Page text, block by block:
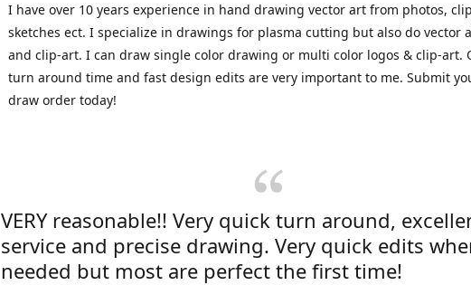
I have over 10 years experience in hand drawing vector art from photos,
sketches ect. I specialize in drawings for plasma cutting but also do vector
and clip-art. I can draw single color drawing or multi color logos & clip-art.
turn around time and fast design edits are very important to me. Submit
draw order today!
VERY reasonable!! Very quick turn around,
service and precise drawing. Very quick edits
needed but most are perfect the first time!